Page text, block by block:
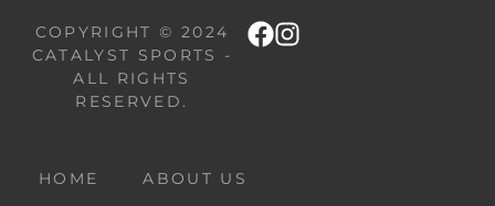
COPYRIGHT © 2024
CATALYST SPORTS -
ALL RIGHTS
RESERVED.
HOME ABOUT US